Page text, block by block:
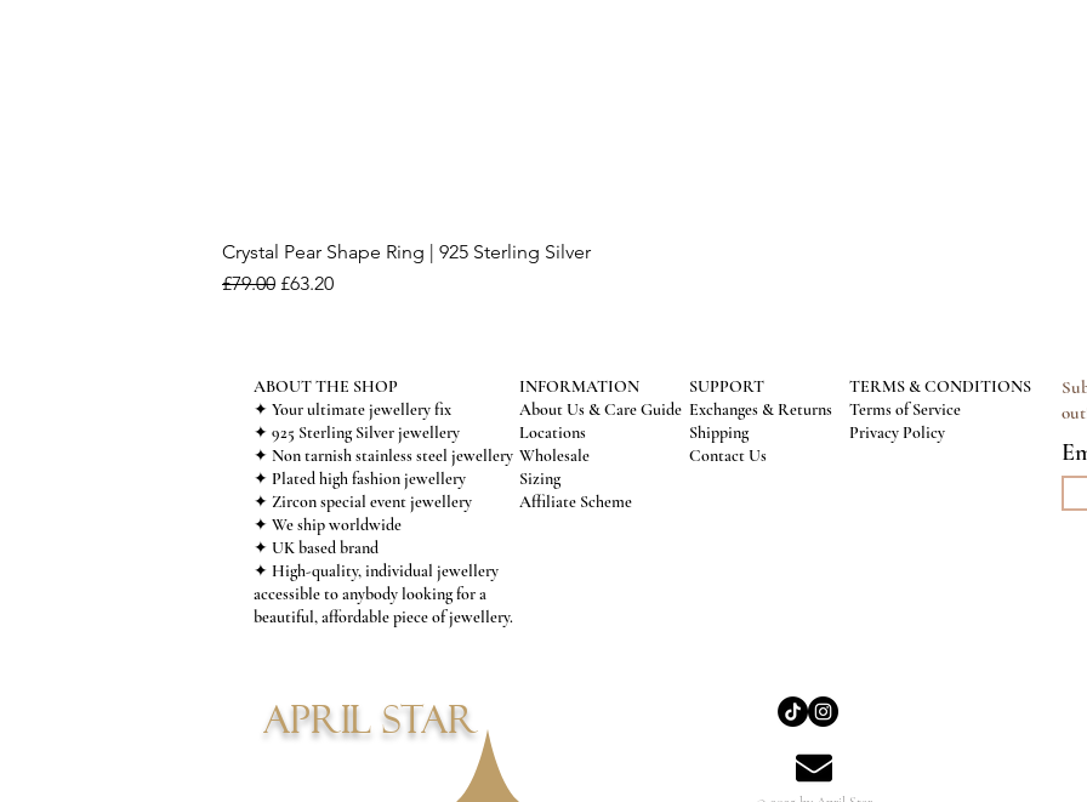
Crystal Pear Shape Ring | 925 Sterling Silver
Regular Price
£79.00 Sale Price
£63.20
ABOUT THE SHOP
✦ Your ultimate jewellery fix
✦ 925 Sterling Silver jewellery
✦ Non tarnish stainless steel jewellery
✦ Plated high fashion jewellery
✦ Zircon special event jewellery
✦ We ship worldwide
✦ UK based brand
✦ High-quality, individual jewellery
accessible to anybody looking for a
beautiful, affordable piece of jewellery.
INFORMATION
About Us & Care Guide
Locations
Wholesale
Sizing
Affiliate Scheme
SUPPORT
Exchanges & Returns
Shipping
Contact Us
TERMS & CONDITIONS
Terms of Service
Privacy Policy
APRIL STAR